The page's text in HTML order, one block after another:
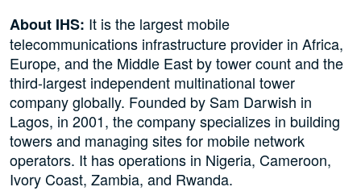
About IHS: It is the largest mobile
telecommunications infrastructure provider in Africa,
Europe, and the Middle East by tower count and the
third-largest independent multinational tower
company globally. Founded by Sam Darwish in
Lagos, in 2001, the company specializes in building
towers and managing sites for mobile network
operators. It has operations in Nigeria, Cameroon,
Ivory Coast, Zambia, and Rwanda.